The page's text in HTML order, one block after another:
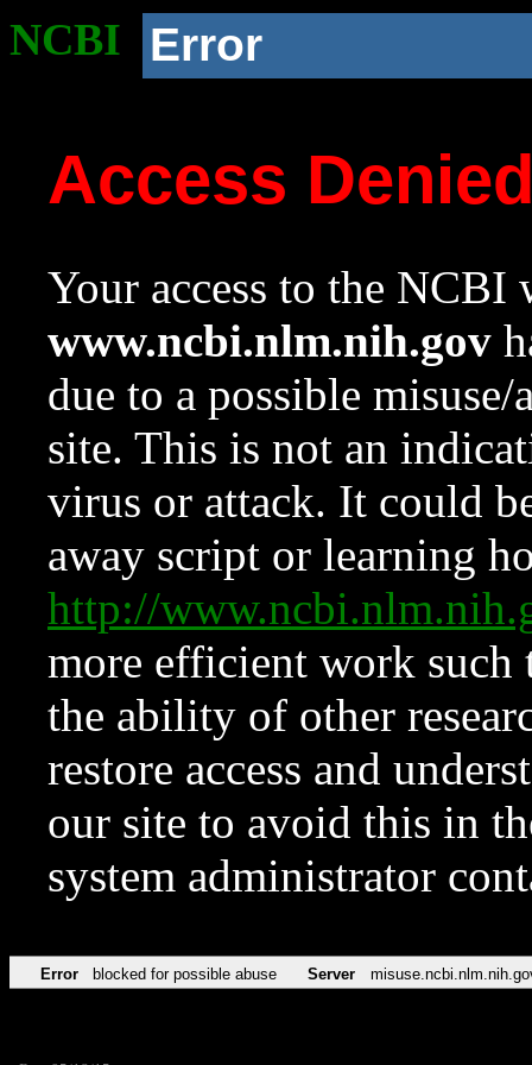
NCBI Error
Access
Your access to the NCBI
www.ncbi.nlm.nih.gov
due to a possible
site. This is not an
virus or attack. It could
away script or learning
http://
more efficient work such
the ability of other
restore access and
our site to avoid this in
system administrator
Error blocked for possible abuse Server